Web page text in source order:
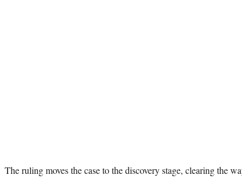
The ruling moves the case to the discovery stage, clearing the